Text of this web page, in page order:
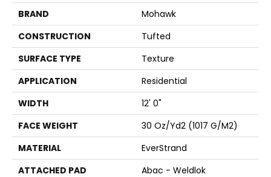
BRAND
Mohawk
CONSTRUCTION
Tufted
SURFACE TYPE
Texture
APPLICATION
Residential
WIDTH
12' 0"
FACE WEIGHT
30 Oz/yd2 (1017 G/m2)
MATERIAL
EverStrand
ATTACHED PAD
Abac - Weldlok